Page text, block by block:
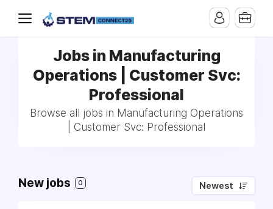
Jobs in Manufacturing
Operations | Customer Svc:
Professional
Browse all jobs in Manufacturing Operations
| Customer Svc: Professional
New jobs 0 Newest